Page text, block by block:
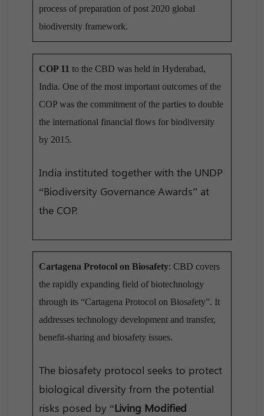
process of preparation of post 2020 global
biodiversity framework.
COP 11 to the CBD was held in Hyderabad,
India. One of the most important outcomes of the
COP was the commitment of the parties to double
the international financial flows for biodiversity
by 2015.
India instituted together with the UNDP
“Biodiversity Governance Awards” at
the COP.
Cartagena Protocol on Biosafety: CBD covers
the rapidly expanding field of biotechnology
through its “Cartagena Protocol on Biosafety”. It
addresses technology development and transfer,
benefit-sharing and biosafety issues.
The biosafety protocol seeks to protect
biological diversity from the potential
risks posed by “Living Modified